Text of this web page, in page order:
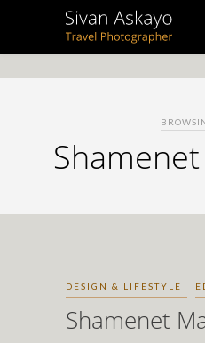
DESIGN & LIFESTYLE
Shamenet